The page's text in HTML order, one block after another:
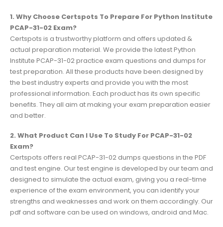
1. Why Choose Certspots To Prepare For Python Institute
PCAP-31-02 Exam?
Certspots is a trustworthy platform and offers updated &
actual preparation material. We provide the latest Python
Institute PCAP-31-02 practice exam questions and dumps for
test preparation. All these products have been designed by
the best industry experts and provide you with the most
professional information. Each product has its own specific
benefits. They all aim at making your exam preparation easier
and better.
2. What Product Can I Use To Study For PCAP-31-02
Exam?
Certspots offers real PCAP-31-02 dumps questions in the PDF
and test engine. Our test engine is developed by our team and
designed to simulate the actual exam, giving you a real-time
experience of the exam environment, you can identify your
strengths and weaknesses and work on them accordingly. Our
pdf and software can be used on windows, android and Mac.